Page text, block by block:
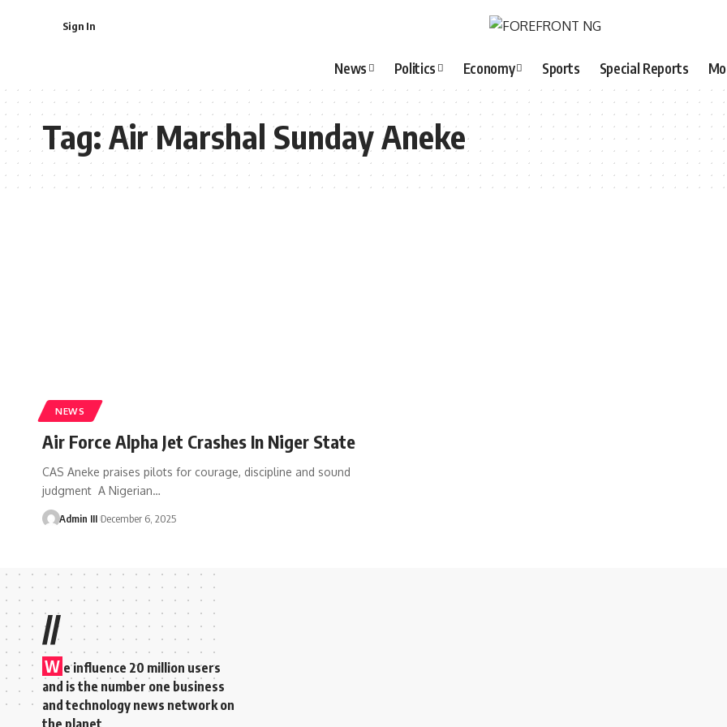
Sign In
News Politics Economy Sports Special Reports
Tag:Air Marshal Sunday Aneke
NEWS
Air Force Alpha Jet Crashes In Niger State
CAS Aneke praises pilots for courage, discipline and sound
judgment A Nigerian…
Admin III December 6, 2025
//
W e influence 20 million users
and is the number one business
and technology news network on
the planet